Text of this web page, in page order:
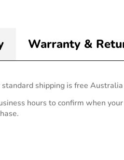
Warranty &
shipping is free
hours to confirm when